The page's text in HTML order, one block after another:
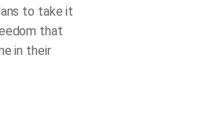
to take it
that
in their